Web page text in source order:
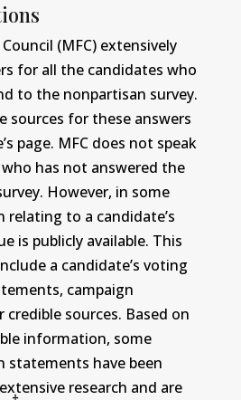
(MFC) extensively
for all the candidates who
to the nonpartisan survey.
sources for these answers
page. MFC does not speak
has not answered the
However, in some
relating to a candidate’s
is publicly available. This
a candidate’s voting
campaign
sources. Based on
information, some
statements have been
research and are